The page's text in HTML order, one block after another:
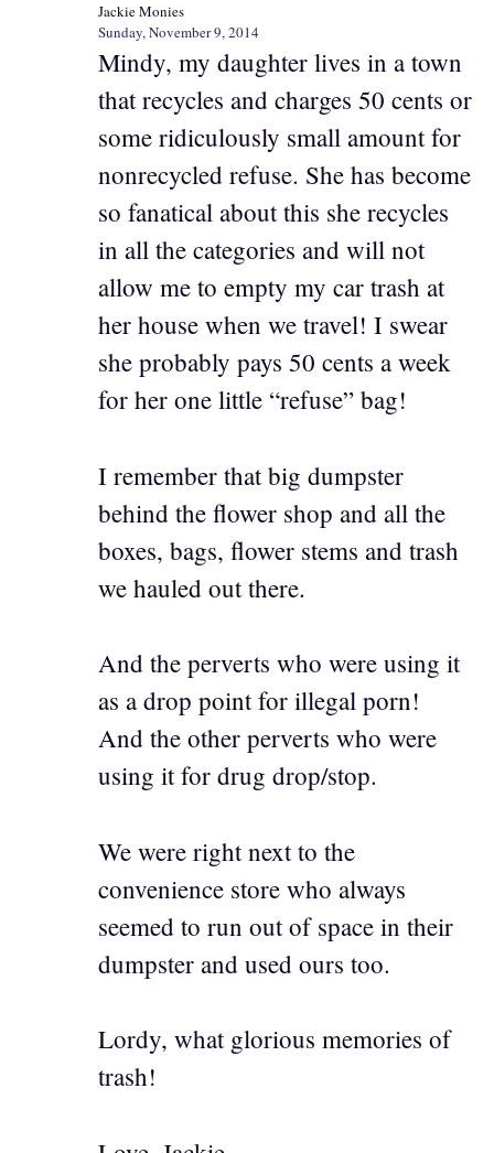
Jackie Monies
Sunday, November 9, 2014
Mindy, my daughter lives in a town
that recycles and charges 50 cents or
some ridiculously small amount for
nonrecycled refuse. She has become
so fanatical about this she recycles
in all the categories and will not
allow me to empty my car trash at
her house when we travel! I swear
she probably pays 50 cents a week
for her one little “refuse” bag!
I remember that big dumpster
behind the flower shop and all the
boxes, bags, flower stems and trash
we hauled out there.
And the perverts who were using it
as a drop point for illegal porn!
And the other perverts who were
using it for drug drop/stop.
We were right next to the
convenience store who always
seemed to run out of space in their
dumpster and used ours too.
Lordy, what glorious memories of
trash!